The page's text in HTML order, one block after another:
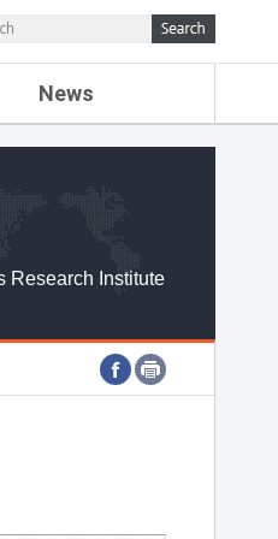
News
Research Institute